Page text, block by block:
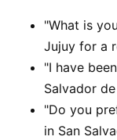
"What is
Jujuy for a
"I have
Salvador
"Do you
in San